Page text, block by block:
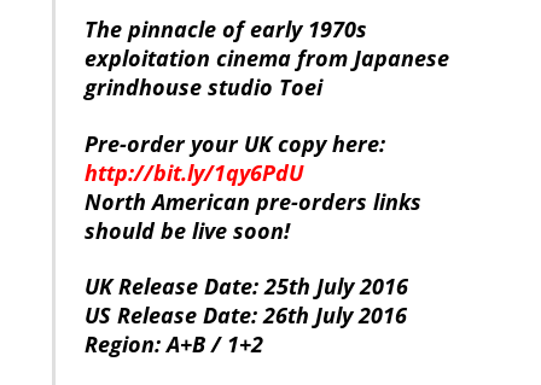
The pinnacle of early 1970s
exploitation cinema from Japanese
grindhouse studio Toei
Pre-order your UK copy here:
http://bit.ly/1qy6PdU
North American pre-orders links
should be live soon!
UK Release Date: 25th July 2016
US Release Date: 26th July 2016
Region: A+B / 1+2